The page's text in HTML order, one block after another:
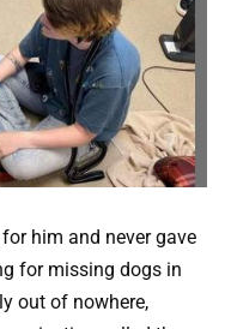
him and never gave
for missing dogs in
out of nowhere,